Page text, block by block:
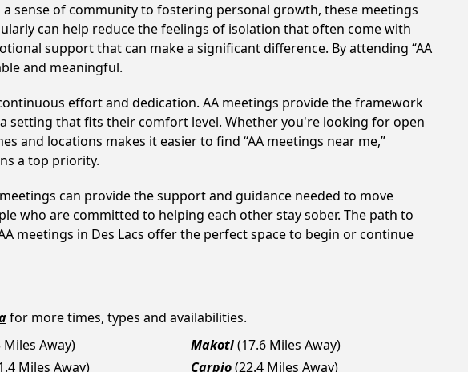
sense of community to fostering personal growth, these meetings
can help reduce the feelings of isolation that often come with
support that can make a significant difference. By attending “AA
and meaningful.
effort and dedication. AA meetings provide the framework
setting that fits their comfort level. Whether you're looking for open
and locations makes it easier to find “AA meetings near me,”
a top priority.
can provide the support and guidance needed to move
who are committed to helping each other stay sober. The path to
meetings in Des Lacs offer the perfect space to begin or continue
for more times, types and availabilities.
Miles Away) Makoti(17.6 Miles Away)
Miles Away) Carpio(22.4 Miles Away)